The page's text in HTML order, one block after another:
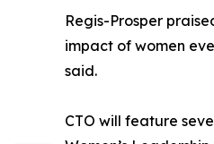
Regis-Prosper
impact of women
said.
CTO will feature